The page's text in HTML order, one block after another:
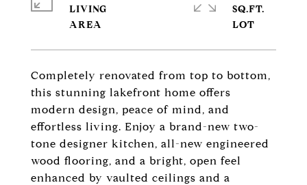
Completely renovated from top to bottom,
this stunning lakefront home offers
modern design, peace of mind, and
effortless living. Enjoy a brand-new two-
tone designer kitchen, all-new engineered
wood flooring, and a bright, open feel
enhanced by vaulted ceilings and a
LIVING
SQ.FT.